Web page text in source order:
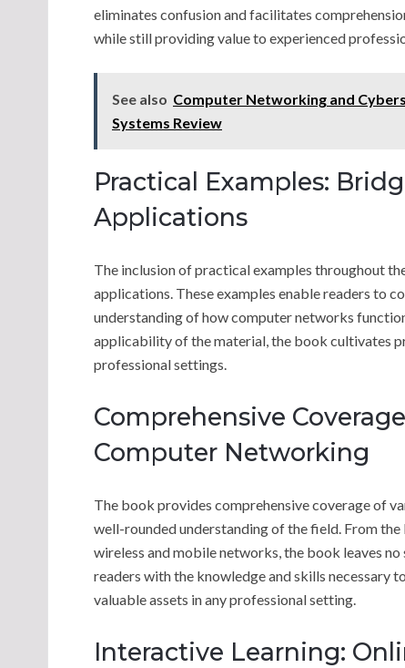
eliminates confusion and facilitates
while still providing value to experienced
See also Computer Networking and
Systems Review
Practical Examples:
Applications
The inclusion of practical examples throughout
applications. These examples enable readers to
understanding of how computer networks
applicability of the material, the book cultivates
professional settings.
Comprehensive
Computer Networking
The book provides comprehensive coverage of
well-rounded understanding of the field. From
wireless and mobile networks, the book leaves
readers with the knowledge and skills necessary
valuable assets in any professional setting.
Interactive Learning: